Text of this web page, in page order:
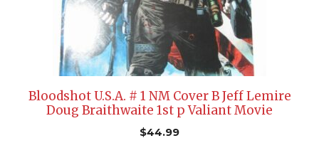
Bloodshot U.S.A. # 1 NM Cover B Jeff Lemire
Doug Braithwaite 1st p Valiant Movie
$44.99